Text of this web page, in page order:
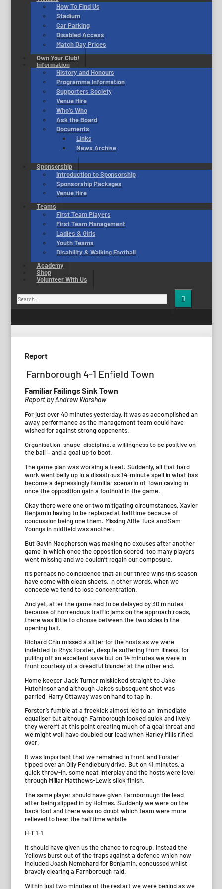
How To Find Us
Stadium
Car Parking
Disabled Access
Match Day Prices
Own Your Club!
Information
History and Honours
Programme Information
Supporters Society
Venue Hire
Who’s Who
Ask the Board
Documents
Links
News Archive
Sponsorship
Introduction to Sponsorship
Sponsorship Packages
Venue Hire
Teams
First Team Players
First Team Management
Ladies & Girls
Youth Teams
Disability & Walking Football
Academy
Shop
Volunteer With Us
Search
for:
Report
Farnborough 4-1 Enfield Town
Familiar Failings Sink Town
Report by Andrew Warshaw
For just over 40 minutes yesterday, it was as accomplished an
away performance as the management team could have
wished for against strong opponents.
Organisation, shape, discipline, a willingness to be positive on
the ball – and a goal up to boot.
The game plan was working a treat. Suddenly, all that hard
work went belly up in a disastrous 14-minute spell in what has
become a depressingly familiar scenario of Town caving in
once the opposition gain a foothold in the game.
Okay there were one or two mitigating circumstances, Xavier
Benjamin having to be replaced at halftime because of
concussion being one them. Missing Alfie Tuck and Sam
Youngs in midfield was another.
But Gavin Macpherson was making no excuses after another
game in which once the opposition scored, too many players
went missing and we couldn’t regain our composure.
It’s perhaps no coincidence that all our three wins this season
have come with clean sheets. In other words, when we
concede we tend to lose concentration.
And yet, after the game had to be delayed by 30 minutes
because of horrendous traffic jams on the approach roads,
there was little to choose between the two sides in the
opening half.
Richard Chin missed a sitter for the hosts as we were
indebted to Rhys Forster, despite suffering from illness, for
pulling off an excellent save but on 14 minutes we were in
front courtesy of a dreadful blunder at the other end.
Home keeper Jack Turner miskicked straight to Jake
Hutchinson and although Jake’s subsequent shot was
parried, Harry Ottaway was on hand to tap in.
Forster’s fumble at a freekick almost led to an immediate
equaliser but although Farnborough looked quick and lively,
they weren’t at this point creating much of a goal threat and
we might well have doubled our lead when Harley Mills rifled
over.
It was important that we remained in front and Forster
tipped over an Olly Pendlebury drive. But on 41 minutes, a
quick throw-in, some neat interplay and the hosts were level
through Millar Matthews-Lewis slick finish.
The same player should have given Farnborough the lead
after being slipped in by Holmes. Suddenly we were on the
back foot and there was no doubt which team were more
relieved to hear the halftime whistle
H-T 1-1
It should have given us the chance to regroup. Instead the
Yellows burst out of the traps against a defence which now
included Joash Nembhard for Benjamin, concussed whilst
bravely clearing a Farnborough raid.
Within just two minutes of the restart we were behind as we